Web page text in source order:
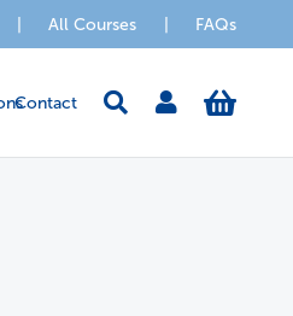
All Courses FAQs
Contact